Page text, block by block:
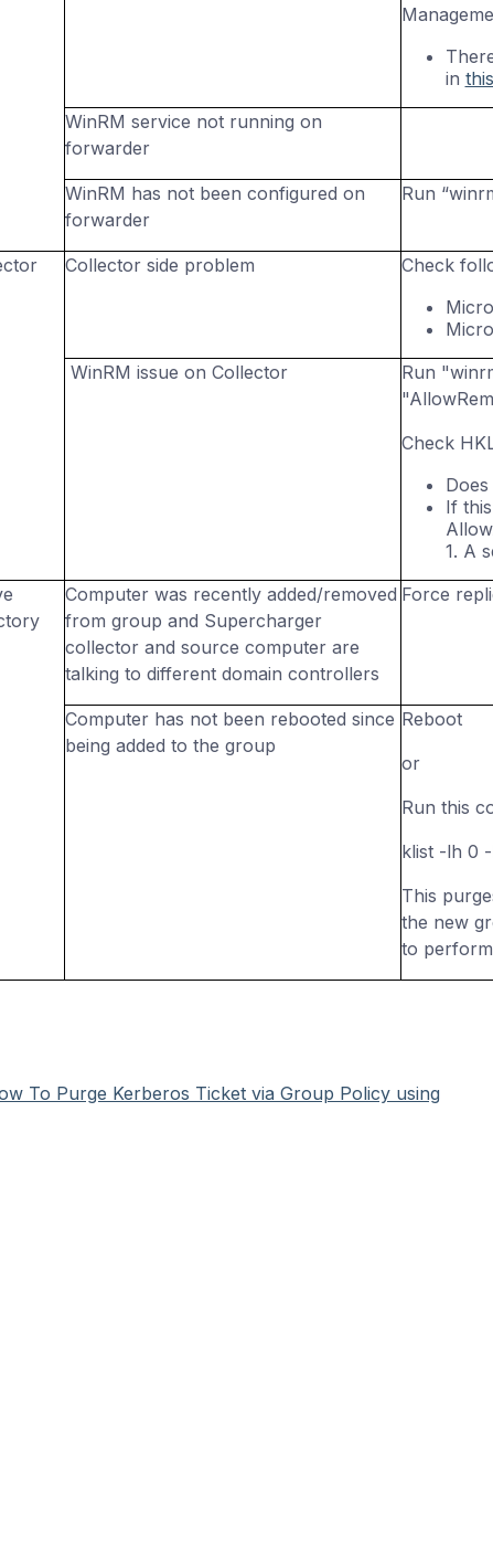
in
WinRM service not running on
forwarder
WinRM has not been configured on
forwarder
Run “
Collector side problem
Check
WinRM issue on Collector
Run
Check
If
1. A
Computer was recently added/removed
from group and Supercharger
collector and source computer are
talking to different domain controllers
Force
Computer has not been rebooted since
being added to the group
Reboot
or
Run this
klist -lh 0
This
the new
to
To Purge Kerberos Ticket via Group Policy using